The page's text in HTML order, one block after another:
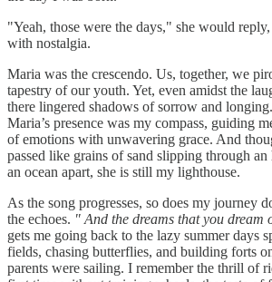
"Yeah, those were the days," she would
with nostalgia.
Maria was the crescendo. Us, together, we
tapestry of our youth. Yet, even amidst the
there lingered shadows of sorrow and
Maria’s presence was my compass, guiding
of emotions with unwavering grace. And
passed like grains of sand slipping through an
an ocean apart, she is still my lighthouse.
As the song progresses, so does my journey
the echoes. " And the dreams that you
gets me going back to the lazy summer days
fields, chasing butterflies, and building forts
parents were sailing. I remember the thrill of